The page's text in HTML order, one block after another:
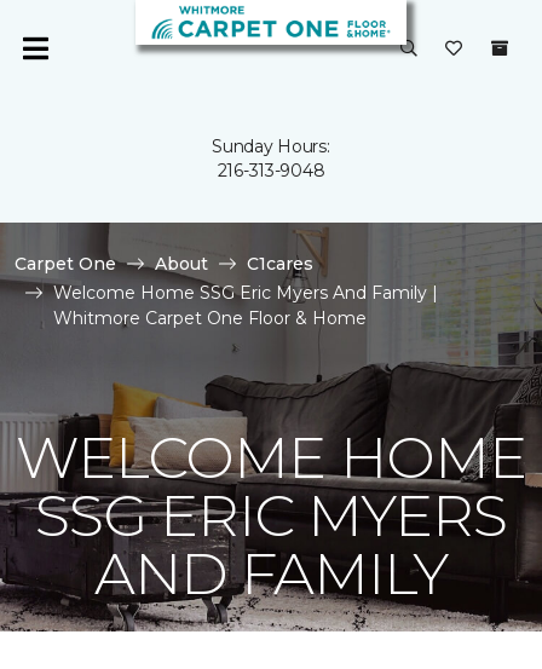
Sunday Hours:
216-313-9048
Carpet One About
C1cares
Welcome Home SSG Eric Myers And Family |
Whitmore Carpet One Floor & Home
WELCOME HOME
SSG ERIC MYERS
AND FAMILY